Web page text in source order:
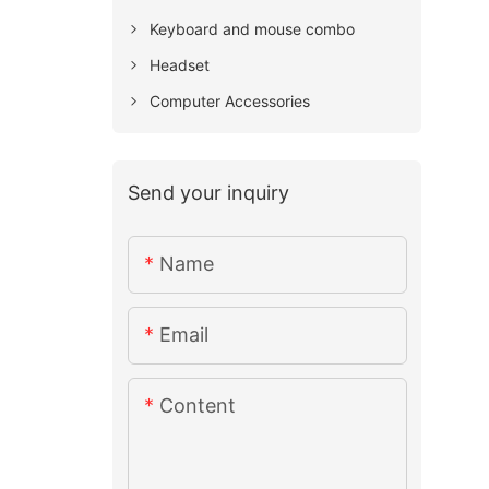
Keyboard and mouse combo
Headset
Computer Accessories
Send your inquiry
Name
Email
Content